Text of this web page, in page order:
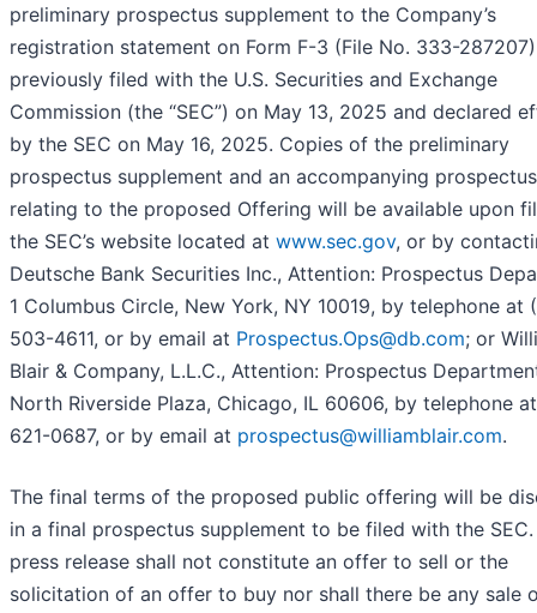
preliminary prospectus supplement to the Company’s
registration statement on Form F-3 (File No. 333-287207)
previously filed with the U.S. Securities and Exchange
Commission (the “SEC”) on May 13, 2025 and declared
by the SEC on May 16, 2025. Copies of the preliminary
prospectus supplement and an accompanying prospectus
relating to the proposed Offering will be available upon
the SEC’s website located at www.sec.gov, or by
Deutsche Bank Securities Inc., Attention: Prospectus
1 Columbus Circle, New York, NY 10019, by telephone at
503-4611, or by email at Prospectus.Ops@db.com; or
Blair & Company, L.L.C., Attention: Prospectus
North Riverside Plaza, Chicago, IL 60606, by telephone
621-0687, or by email at prospectus@williamblair.com.
The final terms of the proposed public offering will be
in a final prospectus supplement to be filed with the SEC.
press release shall not constitute an offer to sell or the
solicitation of an offer to buy nor shall there be any sale